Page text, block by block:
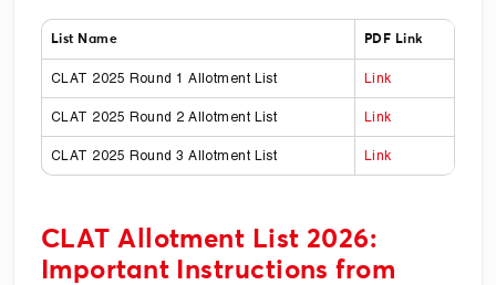
List Name PDF Link
CLAT 2025 Round 1 Allotment List Link
CLAT 2025 Round 2 Allotment List Link
CLAT 2025 Round 3 Allotment List Link
CLAT Allotment List 2026:
Important Instructions from